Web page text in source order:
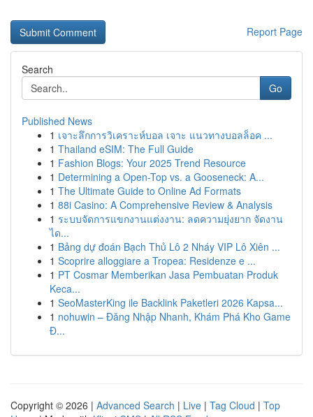
Report Page
Search
Go
Published News
1 เจาะลึกการวิเคราะห์บอล เจาะ แนวทางบอลล็อค ...
1 Thailand eSIM: The Full Guide
1 Fashion Blogs: Your 2025 Trend Resource
1 Determining a Open-Top vs. a Gooseneck: A...
1 The Ultimate Guide to Online Ad Formats
1 88i Casino: A Comprehensive Review & Analysis
1 ระบบจัดการแขกงานแต่งงาน: ลดความยุ่งยาก จัดงาน
ได...
1 Bảng dự đoán Bạch Thủ Lô 2 Nháy VIP Lô Xiên ...
1 Scoprire alloggiare a Tropea: Residenze e ...
1 PT Cosmar Memberikan Jasa Pembuatan Produk
Keca...
1 SeoMasterKing ile Backlink Paketleri 2026 Kapsa...
1 nohuwin – Đăng Nhập Nhanh, Khám Phá Kho Game
Đ...
Copyright © 2026 | Advanced Search | Live | Tag Cloud | Top